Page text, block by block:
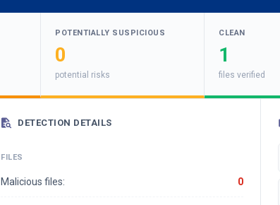
POTENTIALLY SUSPICIOUS
0
potential risks
CLEAN
1
files verified
DETECTION DETAILS
FILES
Malicious files: 0